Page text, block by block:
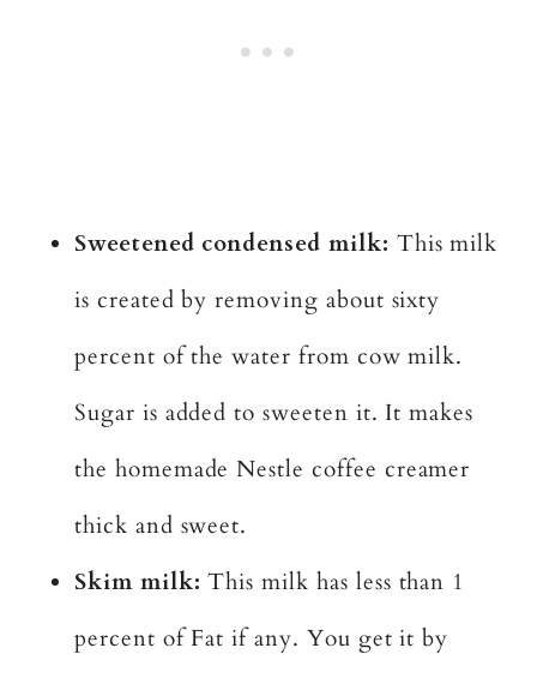
Sweetened condensed milk: This milk
is created by removing about sixty
percent of the water from cow milk.
Sugar is added to sweeten it. It makes
the homemade Nestle coffee creamer
thick and sweet.
Skim milk:This milk has less than 1
percent of Fat if any. You get it by